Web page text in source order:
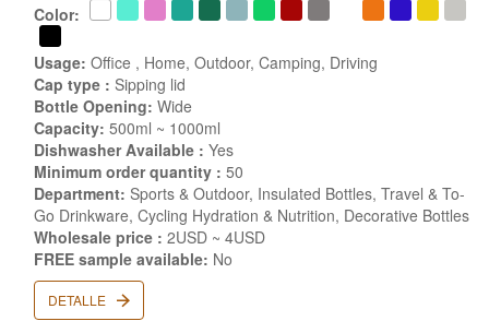
Color:
Usage: Office , Home, Outdoor, Camping, Driving
Cap type : Sipping lid
Bottle Opening: Wide
Capacity: 500ml ~ 1000ml
Dishwasher Available : Yes
Minimum order quantity : 50
Department: Sports & Outdoor, Insulated Bottles, Travel & To-
Go Drinkware, Cycling Hydration & Nutrition, Decorative Bottles
Wholesale price : 2USD ~ 4USD
FREE sample available: No
DETALLE